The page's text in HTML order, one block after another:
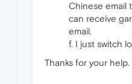
Chinese email
can receive
email.
f. I just switch
Thanks for your help.